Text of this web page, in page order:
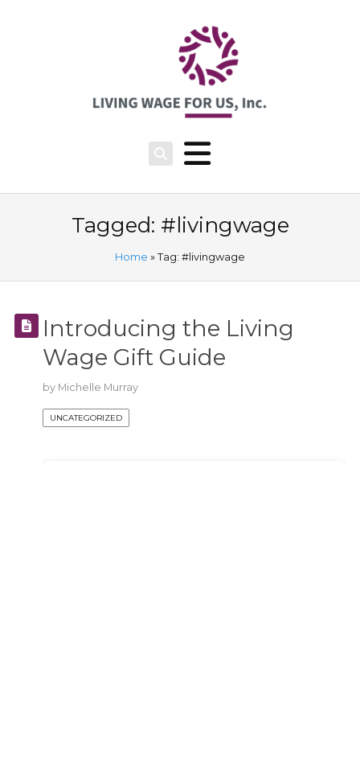
Tagged: #livingwage
Home » Tag: #livingwage
Introducing the Living
Wage Gift Guide
by Michelle Murray
UNCATEGORIZED